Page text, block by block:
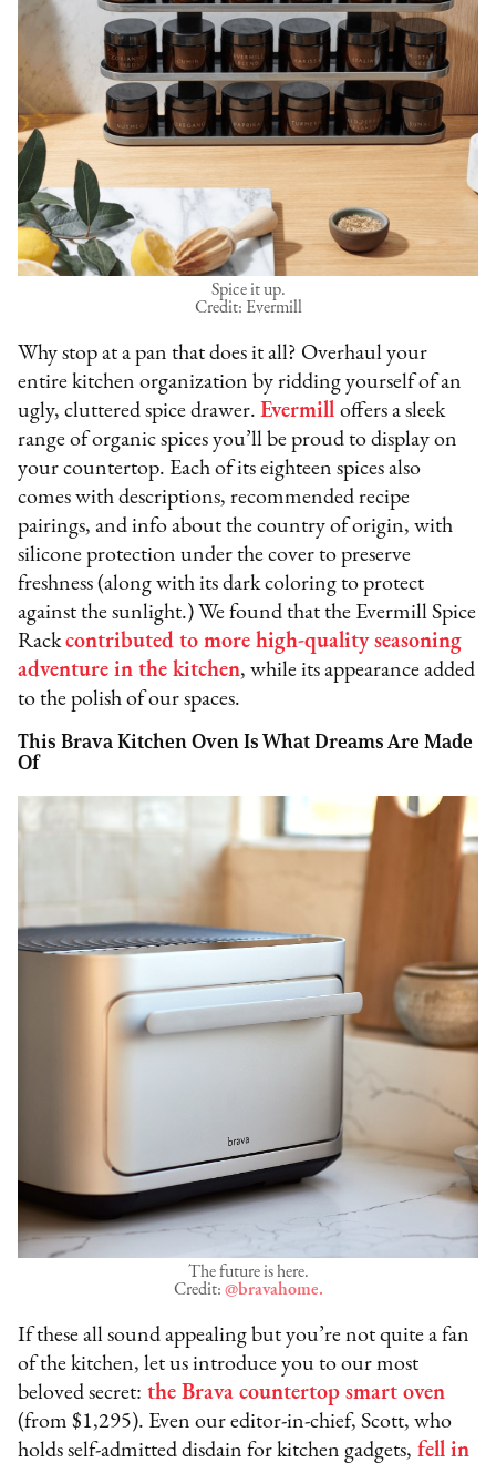
Spice it up.
Credit: Evermill
Why stop at a pan that does it all? Overhaul your
entire kitchen organization by ridding yourself of an
ugly, cluttered spice drawer.Evermill offers a sleek
range of organic spices you’ll be proud to display on
your countertop. Each of its eighteen spices also
comes with descriptions, recommended recipe
pairings, and info about the country of origin, with
silicone protection under the cover to preserve
freshness (along with its dark coloring to protect
against the sunlight.) We found that the Evermill Spice
Rackcontributed to more high-quality seasoning
adventure in the kitchen, while its appearance added
to the polish of our spaces.
This Brava Kitchen Oven Is What Dreams Are Made
Of
The future is here.
Credit: @bravahome.
If these all sound appealing but you’re not quite a fan
of the kitchen, let us introduce you to our most
beloved secret: the Brava countertop smart oven
(from $1,295). Even our editor-in-chief, Scott, who
holds self-admitted disdain for kitchen gadgets, fell in